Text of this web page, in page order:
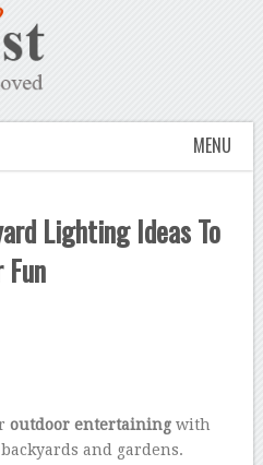
MENU
Lighting Ideas To
outdoor entertaining with
and gardens.